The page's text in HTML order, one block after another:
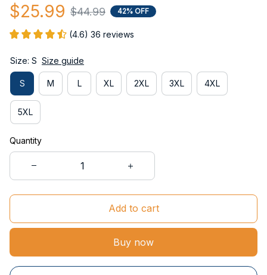
$25.99 $44.99 42% OFF
(4.6) 36 reviews
Size: S Size guide
S M L XL 2XL 3XL 4XL
5XL
Quantity
Add to cart
Buy now